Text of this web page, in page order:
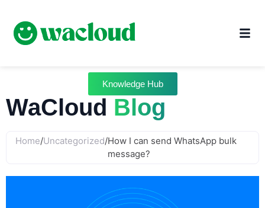
Knowledge Hub
WaCloud Blog
Home/Uncategorized/How I can send WhatsApp bulk
message?